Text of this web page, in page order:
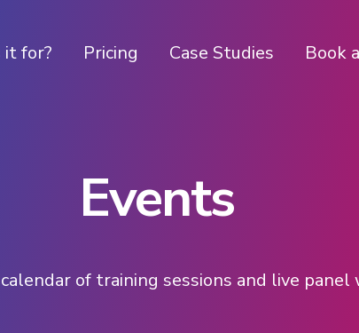
it for? Pricing Case Studies Book
Events
of training sessions and live panel